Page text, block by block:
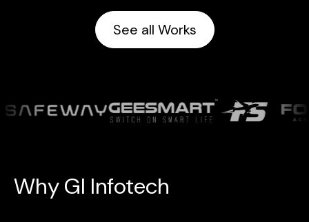
See all Works
WhyGl Infotech